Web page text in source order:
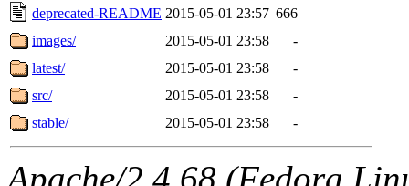
deprecated-README 2015-05-01 23:57 666
images/
2015-05-01 23:58
-
latest/
2015-05-01 23:58
-
src/
2015-05-01 23:58
-
stable/
2015-05-01 23:58 -
Apache/2.4.68 (Fedora